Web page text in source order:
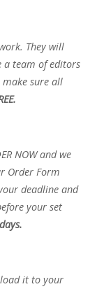
They will
a team of editors
sure all
NOW and we
Order Form
deadline and
your set
it to your